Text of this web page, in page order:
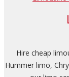
Hire cheap
Hummer limo,